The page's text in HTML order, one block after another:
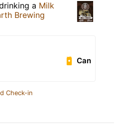
a Milk
Brewing
Can
Check-in